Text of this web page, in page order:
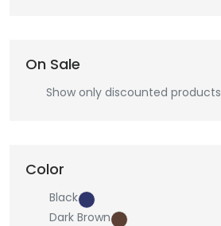
On Sale
Show only discounted products
Color
Black
Dark Brown